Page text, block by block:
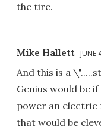
the tire.
Mike Hallett JUNE
And this is a
Genius would be
power an electric
that would be